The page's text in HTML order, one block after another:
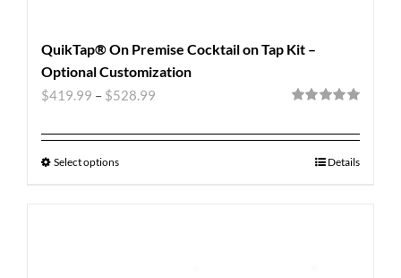
QuikTap® On Premise Cocktail on Tap Kit –
Optional Customization
$419.99 – $528.99
Select options Details